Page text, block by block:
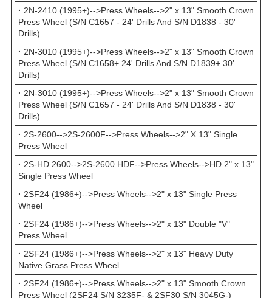
· 2N-2410 (1995+)-->Press Wheels-->2" x 13" Smooth Crown
Press Wheel (S/N C1657 - 24' Drills And S/N D1838 - 30'
Drills)
· 2N-3010 (1995+)-->Press Wheels-->2" x 13" Smooth Crown
Press Wheel (S/N C1658+ 24' Drills And S/N D1839+ 30'
Drills)
· 2N-3010 (1995+)-->Press Wheels-->2" x 13" Smooth Crown
Press Wheel (S/N C1657 - 24' Drills And S/N D1838 - 30'
Drills)
· 2S-2600-->2S-2600F-->Press Wheels-->2" X 13" Single
Press Wheel
· 2S-HD 2600-->2S-2600 HDF-->Press Wheels-->HD 2" x 13"
Single Press Wheel
· 2SF24 (1986+)-->Press Wheels-->2" x 13" Single Press
Wheel
· 2SF24 (1986+)-->Press Wheels-->2" x 13" Double "V"
Press Wheel
· 2SF24 (1986+)-->Press Wheels-->2" x 13" Heavy Duty
Native Grass Press Wheel
· 2SF24 (1986+)-->Press Wheels-->2" x 13" Smooth Crown
Press Wheel (2SF24 S/N 3235F- & 2SF30 S/N 3045G-)